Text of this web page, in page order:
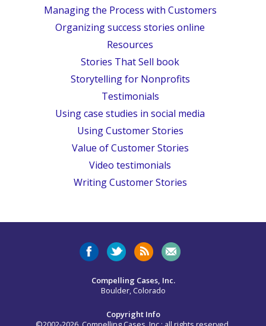
Managing the Process with Customers
Organizing success stories online
Resources
Stories That Sell book
Storytelling for Nonprofits
Testimonials
Using case studies in social media
Using Customer Stories
Value of Customer Stories
Video testimonials
Writing Customer Stories
Compelling Cases, Inc.
Boulder, Colorado
Copyright Info